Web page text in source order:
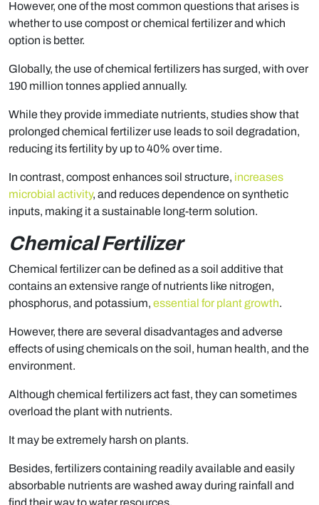
However, one of the most common questions that arises is
whether to use compost or chemical fertilizer and which
option is better.
Globally, the use of chemical fertilizers has surged, with over
190 million tonnes applied annually.
While they provide immediate nutrients, studies show that
prolonged chemical fertilizer use leads to soil degradation,
reducing its fertility by up to 40% over time.
In contrast, compost enhances soil structure, increases
microbial activity, and reduces dependence on synthetic
inputs, making it a sustainable long-term solution.
Chemical Fertilizer
Chemical fertilizer can be defined as a soil additive that
contains an extensive range of nutrients like nitrogen,
phosphorus, and potassium, essential for plant growth.
However, there are several disadvantages and adverse
effects of using chemicals on the soil, human health, and the
environment.
Although chemical fertilizers act fast, they can sometimes
overload the plant with nutrients.
It may be extremely harsh on plants.
Besides, fertilizers containing readily available and easily
absorbable nutrients are washed away during rainfall and